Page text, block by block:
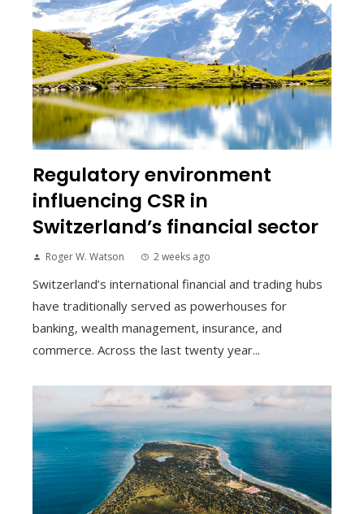
Regulatory environment
influencing CSR in
Switzerland’s financial sector
Roger W. Watson 2 weeks ago
Switzerland’s international financial and trading hubs
have traditionally served as powerhouses for
banking, wealth management, insurance, and
commerce. Across the last twenty year...